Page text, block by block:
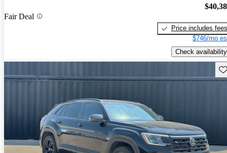
Fair Deal
Price includes fees
$746/mo
Check availability